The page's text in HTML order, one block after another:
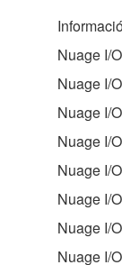
1. GRANT
Subject to
Agreement,
use
on a
that you
Nuage I/
Nuage I/
Nuage I/
Nuage I/
Nuage I/
Nuage I/
Nuage I/
Nuage I/